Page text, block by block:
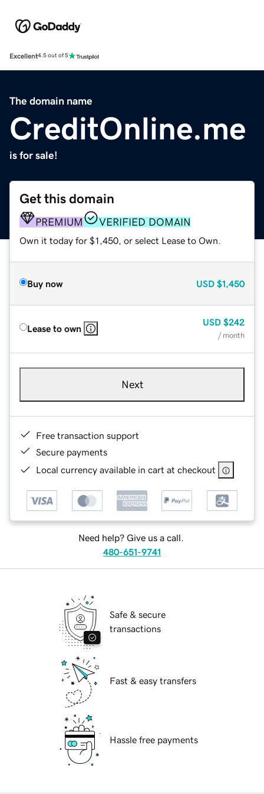
Excellent4.5 out of 5
The domain name
CreditOnline.me
is for sale!
Get this domain
PREMIUM VERIFIED DOMAIN
Own it today for $1,450, or select Lease to Own.
Buy now USD $1,450
Lease to own
USD $242
/ month
Next
Free transaction support
Secure payments
Local currency available in cart at checkout
Need help? Give us a call.
480-651-9741
Safe & secure
transactions
Fast & easy transfers
Hassle free payments